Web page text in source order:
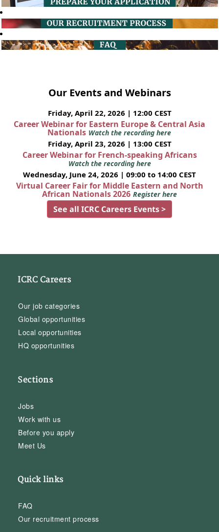
Our Events and Webinars
Friday, April 22, 2026 | 12:00 CEST
Career Webinar for Eastern Europe & Central Asia
Nationals Watch the recording here
Friday, April 23, 2026 | 13:00 CEST
Career Webinar for French-speaking Africans
Watch the recording here
Wednesday, June 24, 2026 | 09:00 to 14:00 CEST
Virtual Career Fair for Middle Eastern and North
African Nationals 2026 Register here
See all ICRC Careers Events >
ICRC Careers
Our job categories
Global opportunities
Local opportunities
HQ opportunities
Sections
Jobs
Work with us
Before you apply
Meet Us
Quick links
FAQ
Our recruitment process